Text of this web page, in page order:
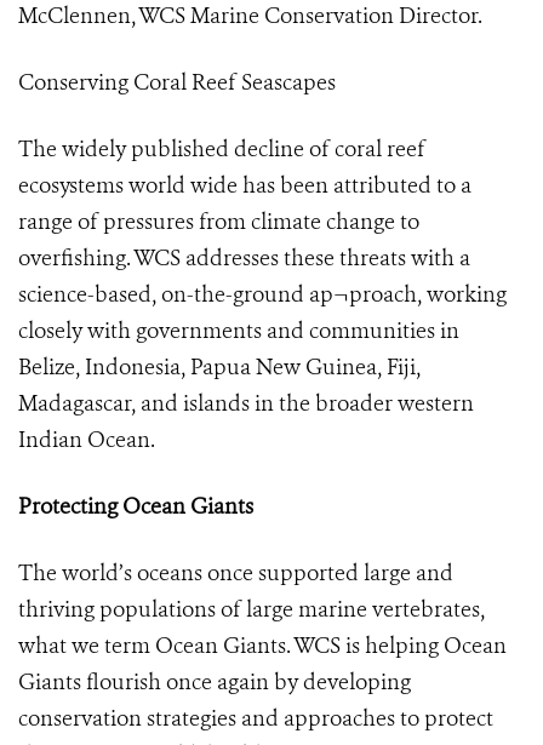
McClennen, WCS Marine Conservation Director.
Conserving Coral Reef Seascapes
The widely published decline of coral reef
ecosystems world wide has been attributed to a
range of pressures from climate change to
overfishing. WCS addresses these threats with a
science-based, on-the-ground ap¬proach, working
closely with governments and communities in
Belize, Indonesia, Papua New Guinea, Fiji,
Madagascar, and islands in the broader western
Indian Ocean.
Protecting Ocean Giants
The world’s oceans once supported large and
thriving populations of large marine vertebrates,
what we term Ocean Giants. WCS is helping Ocean
Giants flourish once again by developing
conservation strategies and approaches to protect